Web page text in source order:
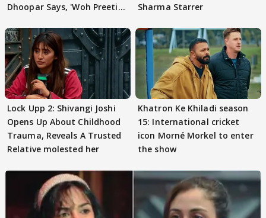
Dhoopar Says, 'Woh Preeti
Sharma Starrer
Lock Upp 2: Shivangi Joshi
Opens Up About Childhood
Trauma, Reveals A Trusted
Relative molested her
Khatron Ke Khiladi season
15: International cricket
icon Morné Morkel to enter
the show